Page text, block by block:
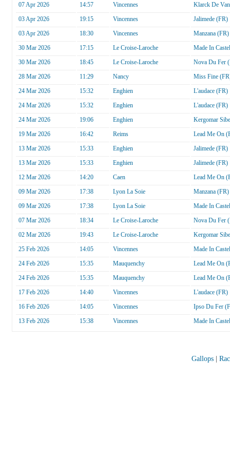
07 Apr 2026
14:57 Vincennes
Klarck De
03 Apr 2026
19:15 Vincennes
Jalimede (FR)
03 Apr 2026
18:30 Vincennes
Manzana (FR)
30 Mar 2026
17:15 Le Croise-Laroche
Made In
30 Mar 2026
18:45 Le Croise-Laroche
Nova Du Fer
28 Mar 2026
11:29 Nancy
Miss Fine
24 Mar 2026
15:32 Enghien
L'audace (FR)
24 Mar 2026
15:32 Enghien
L'audace (FR)
24 Mar 2026
19:06 Enghien
Kergomar
19 Mar 2026
16:42 Reims
Lead Me On
13 Mar 2026
15:33 Enghien
Jalimede (FR)
13 Mar 2026
15:33 Enghien
Jalimede (FR)
12 Mar 2026
14:20 Caen
Lead Me On
09 Mar 2026
17:38 Lyon La Soie
Manzana (FR)
09 Mar 2026
17:38 Lyon La Soie
Made In
07 Mar 2026
18:34 Le Croise-Laroche
Nova Du Fer
02 Mar 2026
19:43 Le Croise-Laroche
Kergomar
25 Feb 2026
14:05 Vincennes
Made In
24 Feb 2026
15:35 Mauquenchy
Lead Me On
24 Feb 2026
15:35 Mauquenchy
Lead Me On
17 Feb 2026
14:40 Vincennes
L'audace (FR)
16 Feb 2026
14:05 Vincennes
Ipso Du Fer
13 Feb 2026
15:38 Vincennes Made In
Gallops|